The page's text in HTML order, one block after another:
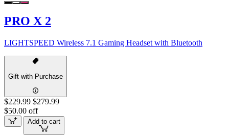
PRO X 2
LIGHTSPEED Wireless 7.1 Gaming Headset with Bluetooth
Gift with Purchase
$229.99 $279.99
$50.00 off
Add to cart